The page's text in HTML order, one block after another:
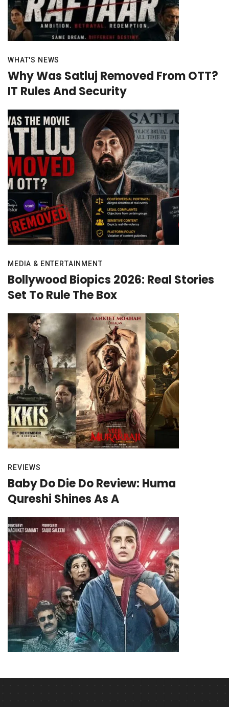
WHAT'S NEWS
Why Was Satluj Removed From OTT?
IT Rules And Security
MEDIA & ENTERTAINMENT
Bollywood Biopics 2026: Real Stories
Set To Rule The Box
REVIEWS
Baby Do Die Do Review: Huma
Qureshi Shines As A